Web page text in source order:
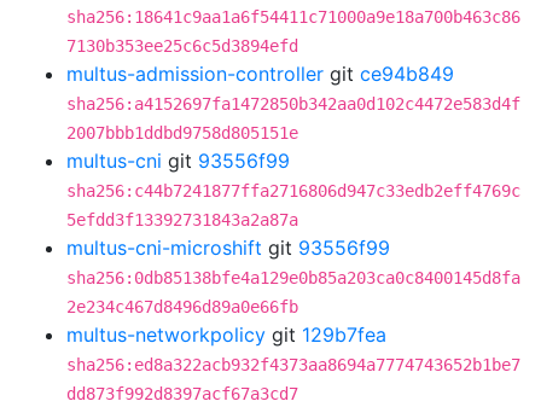
sha256:18641c9aa1a6f54411c71000a9e18a700b463c86
7130b353ee25c6c5d3894efd
multus-admission-controller git ce94b849
sha256:a4152697fa1472850b342aa0d102c4472e583d4f
2007bbb1ddbd9758d805151e
multus-cni git 93556f99
sha256:c44b7241877ffa2716806d947c33edb2eff4769c
5efdd3f13392731843a2a87a
multus-cni-microshift git 93556f99
sha256:0db85138bfe4a129e0b85a203ca0c8400145d8fa
2e234c467d8496d89a0e66fb
multus-networkpolicy git 129b7fea
sha256:ed8a322acb932f4373aa8694a7774743652b1be7
dd873f992d8397acf67a3cd7